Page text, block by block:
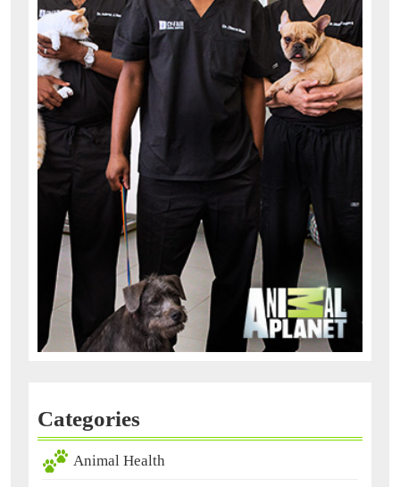
Categories
Animal Health